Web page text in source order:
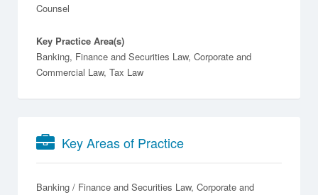
Counsel
Key Practice Area(s)
Banking, Finance and Securities Law, Corporate and
Commercial Law, Tax Law
Key Areas of Practice
Banking / Finance and Securities Law Corporate and